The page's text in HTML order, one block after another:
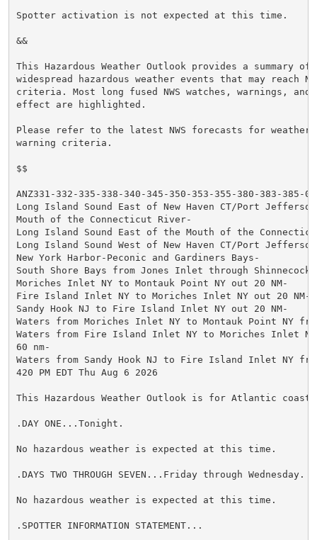
Spotter activation is not expected at this time.
&&
This Hazardous Weather Outlook provides a summary
widespread hazardous weather events that may reach
criteria. Most long fused NWS watches, warnings,
effect are highlighted.
Please refer to the latest NWS forecasts for weather
warning criteria.
$$
ANZ331-332-335-338-340-345-350-353-355-380-383-385-
Long Island Sound East of New Haven CT/Port
Mouth of the Connecticut River-
Long Island Sound East of the Mouth of the
Long Island Sound West of New Haven CT/Port
New York Harbor-Peconic and Gardiners Bays-
South Shore Bays from Jones Inlet through Shinnecock
Moriches Inlet NY to Montauk Point NY out 20 NM-
Fire Island Inlet NY to Moriches Inlet NY out 20 NM-
Sandy Hook NJ to Fire Island Inlet NY out 20 NM-
Waters from Moriches Inlet NY to Montauk Point NY
Waters from Fire Island Inlet NY to Moriches Inlet
60 nm-
Waters from Sandy Hook NJ to Fire Island Inlet NY
420 PM EDT Thu Aug 6 2026
This Hazardous Weather Outlook is for Atlantic
.DAY ONE...Tonight.
No hazardous weather is expected at this time.
.DAYS TWO THROUGH SEVEN...Friday through Wednesday.
No hazardous weather is expected at this time.
.SPOTTER INFORMATION STATEMENT...